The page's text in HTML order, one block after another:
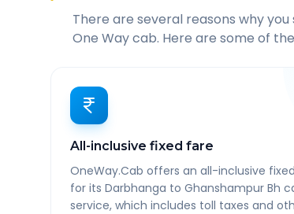
There are several reasons why
One Way cab. Here are some of
All-inclusive fixed fare
OneWay.Cab offers an all-inclusive
for its Darbhanga to Ghanshampur Bh
service, which includes toll taxes and